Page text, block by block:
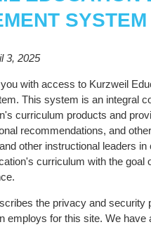
SYSTEM
3, 2025
with access to Kurzweil
This system is an integral
curriculum products and
recommendations, and
other instructional leaders in
curriculum with the goal
the privacy and security
employs for this site. We have